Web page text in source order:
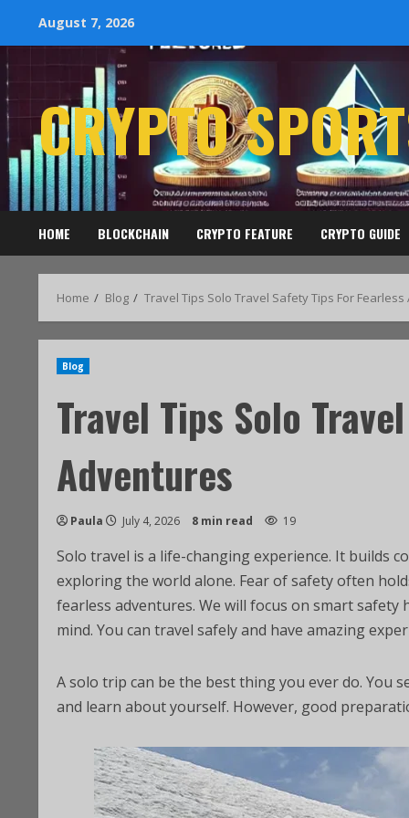
August 7, 2026
CRYPTO
HOME BLOCKCHAIN CRYPTO FEATURE CRYPTO GUIDE
Home Blog Travel Tips Solo Travel Safety Tips For
Blog
Travel Tips Solo
Adventures
Paula July 4, 2026 8 min read 19
Solo travel is a life-changing experience. It builds
exploring the world alone. Fear of safety often
fearless adventures. We will focus on smart
mind. You can travel safely and have amazing
A solo trip can be the best thing you ever do. You
and learn about yourself. However, good